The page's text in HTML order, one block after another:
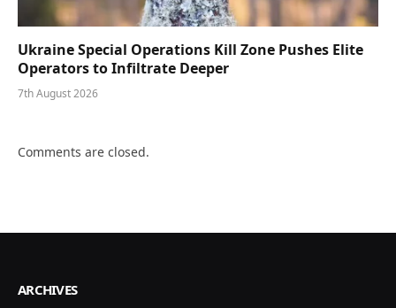
Ukraine Special Operations Kill Zone Pushes Elite
Operators to Infiltrate Deeper
7th August 2026
Comments are closed.
ARCHIVES